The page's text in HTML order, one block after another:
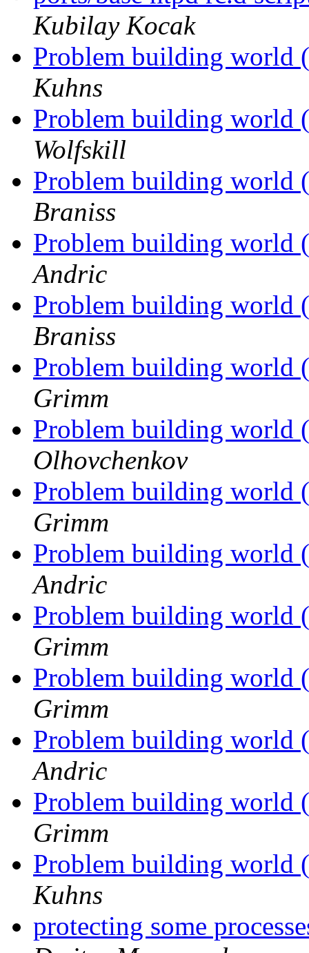
Kubilay Kocak
Problem building world
Kuhns
Problem building world
Wolfskill
Problem building world
Braniss
Problem building world
Andric
Problem building world
Braniss
Problem building world
Grimm
Problem building world
Olhovchenkov
Problem building world
Grimm
Problem building world
Andric
Problem building world
Grimm
Problem building world
Grimm
Problem building world
Andric
Problem building world
Grimm
Problem building world
Kuhns
protecting some